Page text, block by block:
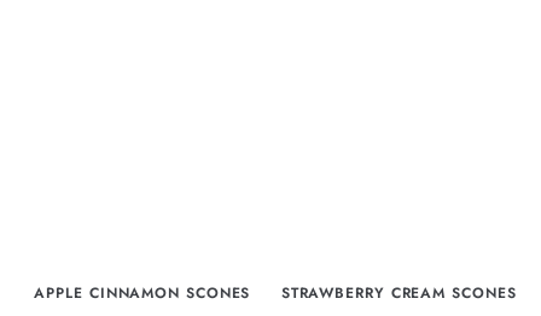
APPLE CINNAMON SCONES STRAWBERRY CREAM SCONES